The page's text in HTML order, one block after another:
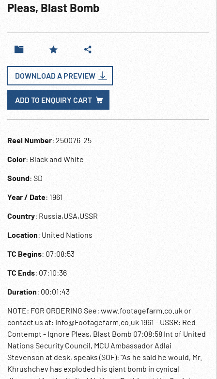
Pleas, Blast Bomb
DOWNLOAD A PREVIEW
ADD TO ENQUIRY CART
Reel Number: 250076-25
Color: Black and White
Sound: SD
Year / Date: 1961
Country: Russia,USA,USSR
Location: United Nations
TC Begins: 07:08:53
TC Ends: 07:10:36
Duration: 00:01:43
NOTE: FOR ORDERING See: www.footagefarm.co.uk or
contact us at: Info@Footagefarm.co.uk 1961 - USSR: Red
Contempt - Ignore Pleas, Blast Bomb 07:08:58 Int of United
Nations Security Council, MCU Ambassador Adlai
Stevenson at desk, speaks (SOF): “As he said he would, Mr.
Khrushchev has exploded his giant bomb in cynical